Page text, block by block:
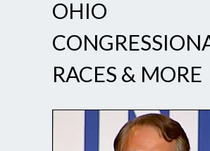
OHIO
RACES & MORE